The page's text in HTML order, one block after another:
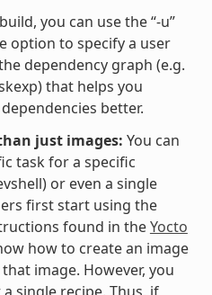
you can use the “-u”
option to specify a user
dependency graph (e.g.
that helps you
better.
just images: You can
task for a specific
or even a single
first start using the
found in theYocto
how to create an image
image. However, you
single recipe. Thus, if